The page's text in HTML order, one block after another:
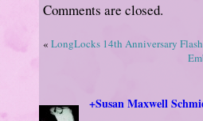
Comments are closed.
« LongLocks 14th Anniversary
+Susan Maxwell